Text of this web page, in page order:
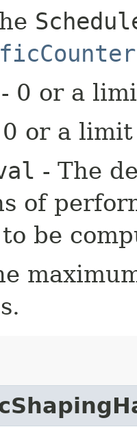
- 0 or a
or a
- The
of
be